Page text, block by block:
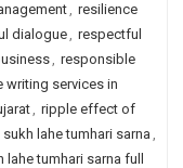
, resilience
dialogue, respectful
, responsible
writing services in
, ripple effect of
sukh lahe tumhari sarna,
lahe tumhari sarna full